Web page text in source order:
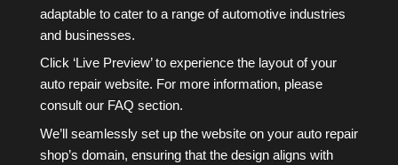
adaptable to cater to a range of automotive industries
and businesses.
Click ‘Live Preview’ to experience the layout of your
auto repair website. For more information, please
consult our FAQ section.
We’ll seamlessly set up the website on your auto repair
shop’s domain, ensuring that the design aligns with